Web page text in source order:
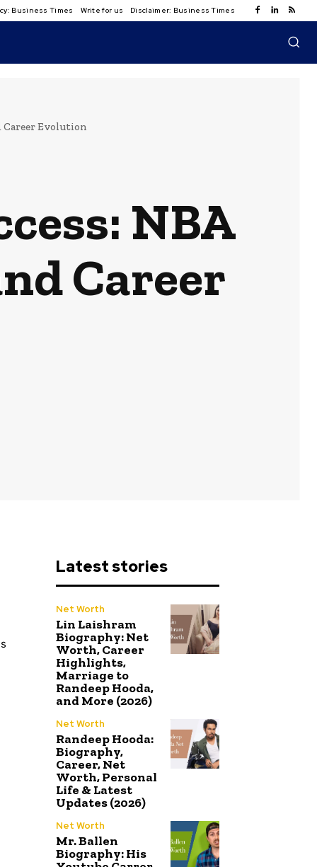
Business Times Write for us Disclaimer: Business Times
Career Evolution
NBA
Career
Latest stories
Net Worth
Lin Laishram
Biography: Net
Worth, Career
Highlights,
Marriage to
Randeep Hooda,
and More (2026)
Net Worth
Randeep Hooda:
Biography,
Career, Net
Worth, Personal
Life & Latest
Updates (2026)
Net Worth
Mr. Ballen
Biography: His